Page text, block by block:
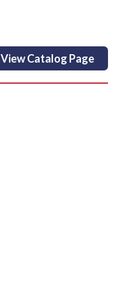
View Catalog Page